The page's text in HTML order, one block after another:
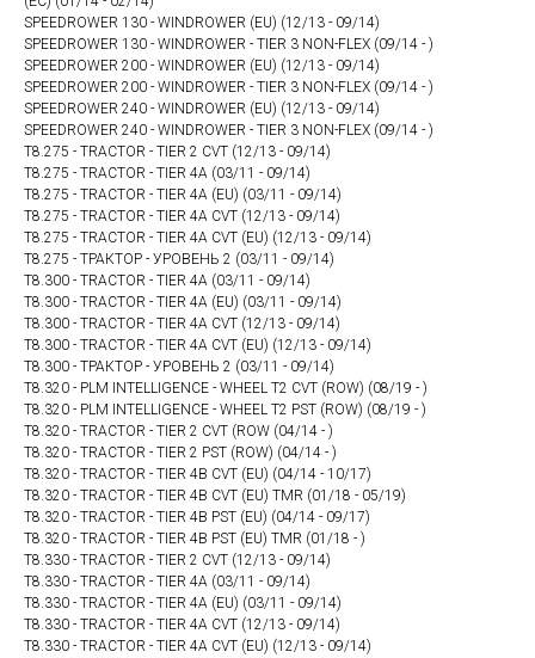
SPEEDROWER 130 - WINDROWER (EU) (12/13 - 09/14)
SPEEDROWER 130 - WINDROWER - TIER 3 NON-FLEX (09/14 - )
SPEEDROWER 200 - WINDROWER (EU) (12/13 - 09/14)
SPEEDROWER 200 - WINDROWER - TIER 3 NON-FLEX (09/14 - )
SPEEDROWER 240 - WINDROWER (EU) (12/13 - 09/14)
SPEEDROWER 240 - WINDROWER - TIER 3 NON-FLEX (09/14 - )
T8.275 - TRACTOR - TIER 2 CVT (12/13 - 09/14)
T8.275 - TRACTOR - TIER 4A (03/11 - 09/14)
T8.275 - TRACTOR - TIER 4A (EU) (03/11 - 09/14)
T8.275 - TRACTOR - TIER 4A CVT (12/13 - 09/14)
T8.275 - TRACTOR - TIER 4A CVT (EU) (12/13 - 09/14)
T8.275 - ТРАКТОР - УРОВЕНЬ 2 (03/11 - 09/14)
T8.300 - TRACTOR - TIER 4A (03/11 - 09/14)
T8.300 - TRACTOR - TIER 4A (EU) (03/11 - 09/14)
T8.300 - TRACTOR - TIER 4A CVT (12/13 - 09/14)
T8.300 - TRACTOR - TIER 4A CVT (EU) (12/13 - 09/14)
T8.300 - ТРАКТОР - УРОВЕНЬ 2 (03/11 - 09/14)
T8.320 - PLM INTELLIGENCE - WHEEL T2 CVT (ROW) (08/19 - )
T8.320 - PLM INTELLIGENCE - WHEEL T2 PST (ROW) (08/19 - )
T8.320 - TRACTOR - TIER 2 CVT (ROW (04/14 - )
T8.320 - TRACTOR - TIER 2 PST (ROW) (04/14 - )
T8.320 - TRACTOR - TIER 4B CVT (EU) (04/14 - 10/17)
T8.320 - TRACTOR - TIER 4B CVT (EU) TMR (01/18 - 05/19)
T8.320 - TRACTOR - TIER 4B PST (EU) (04/14 - 09/17)
T8.320 - TRACTOR - TIER 4B PST (EU) TMR (01/18 - )
T8.330 - TRACTOR - TIER 2 CVT (12/13 - 09/14)
T8.330 - TRACTOR - TIER 4A (03/11 - 09/14)
T8.330 - TRACTOR - TIER 4A (EU) (03/11 - 09/14)
T8.330 - TRACTOR - TIER 4A CVT (12/13 - 09/14)
T8.330 - TRACTOR - TIER 4A CVT (EU) (12/13 - 09/14)